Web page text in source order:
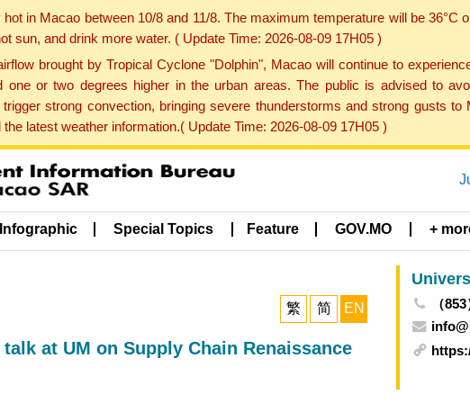
in Macao between 10/8 and 11/8. The maximum temperature will be 36°C
sun, and drink more water. ( Update Time: 2026-08-09 17H05 )
brought by Tropical Cyclone "Dolphin", Macao will continue to
or two degrees higher in the urban areas. The public is advised to
strong convection, bringing severe thunderstorms and strong gusts
latest weather information.( Update Time: 2026-08-09 17H05 )
Infographic Special Topics Feature GOV.MO +
繁 简 EN
at UM on Supply Chain Renaissance
（